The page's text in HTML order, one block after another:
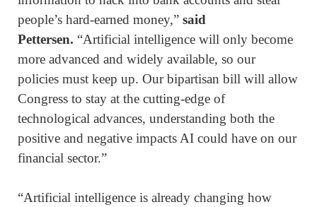
people’s hard-earned money,” said
Pettersen. “Artificial intelligence will only become
more advanced and widely available, so our
policies must keep up. Our bipartisan bill will allow
Congress to stay at the cutting-edge of
technological advances, understanding both the
positive and negative impacts AI could have on our
financial sector.”
“Artificial intelligence is already changing how